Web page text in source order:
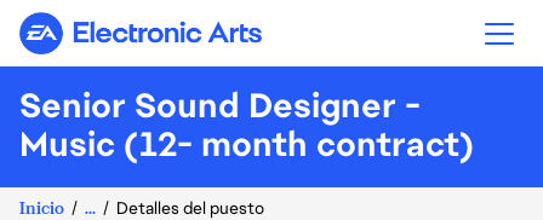
Electronic Arts
Senior Sound Designer -
Music (12- month contract)
Inicio ... Detalles del puesto